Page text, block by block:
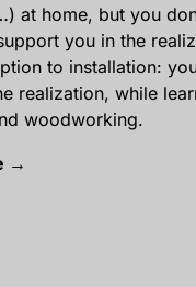
at home, but you
you in the
to installation:
realization, while
woodworking.
→